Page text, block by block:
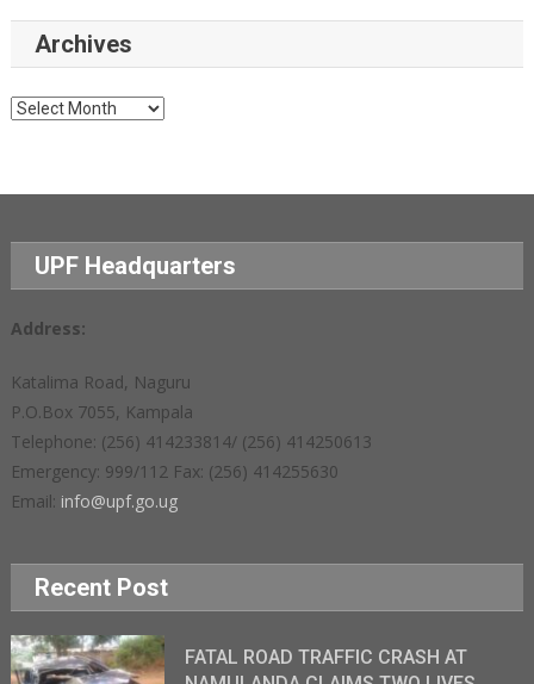
Archives
Archives
UPF Headquarters
Address:
Katalima Road, Naguru
P.O.Box 7055, Kampala
Telephone: (256) 414233814/ (256) 414250613
Emergency: 999/112 Fax: (256) 414255630
Email: info@upf.go.ug
Recent Post
FATAL ROAD TRAFFIC CRASH AT